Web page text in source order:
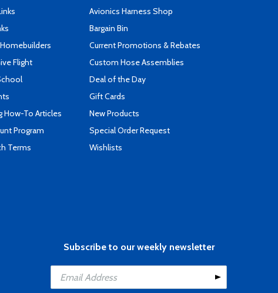
Flight
How-To Articles
Program
Terms
Avionics Harness Shop
Bargain Bin
Current Promotions & Rebates
Custom Hose Assemblies
Deal of the Day
Gift Cards
New Products
Special Order Request
Wishlists
Subscribe to our weekly newsletter